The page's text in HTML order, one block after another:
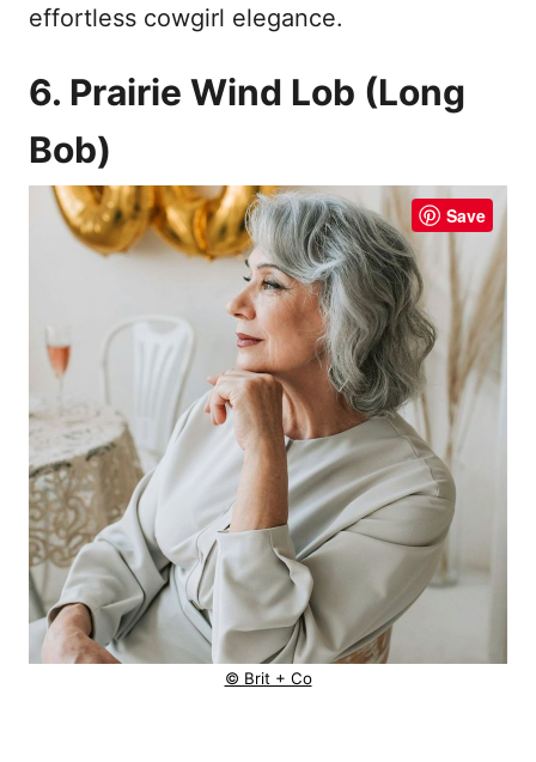
effortless cowgirl elegance.
6. Prairie Wind Lob (Long
Bob)
Save
© Brit + Co